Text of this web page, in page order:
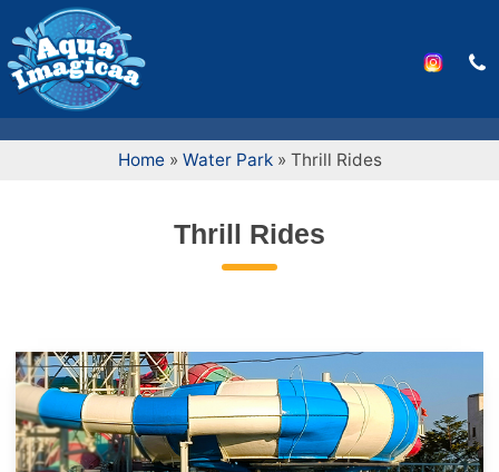
Home» Water Park» Thrill Rides
Thrill Rides